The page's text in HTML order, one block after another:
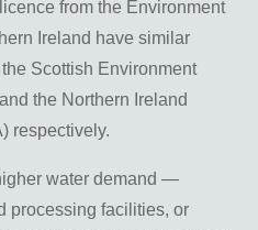
from the Environment
Ireland have similar
Scottish Environment
the Northern Ireland
respectively.
water demand —
processing facilities, or